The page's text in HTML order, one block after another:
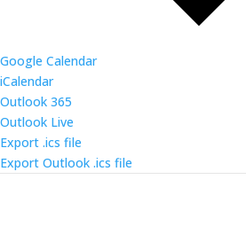
Google Calendar
iCalendar
Outlook 365
Outlook Live
Export .ics file
Export Outlook .ics file